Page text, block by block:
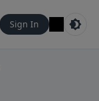
Sign In